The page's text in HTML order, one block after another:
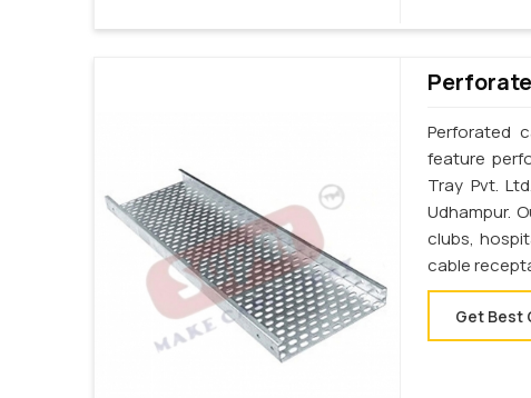
Perforated
feature
Tray Pvt.
Udhampur.
clubs,
cable
Get Best